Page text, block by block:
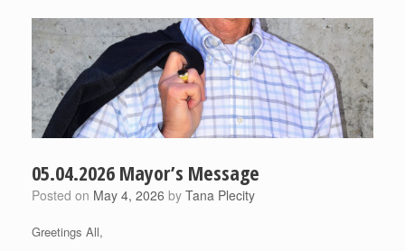
05.04.2026 Mayor’s Message
Posted on May 4, 2026 by Tana Plecity
Greetings All,